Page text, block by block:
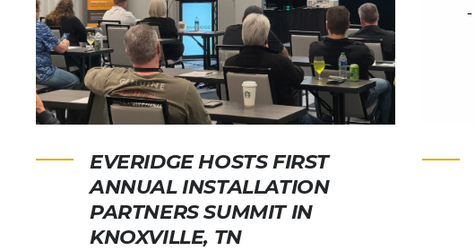
EVERIDGE HOSTS FIRST
ANNUAL INSTALLATION
PARTNERS SUMMIT IN
KNOXVILLE, TN